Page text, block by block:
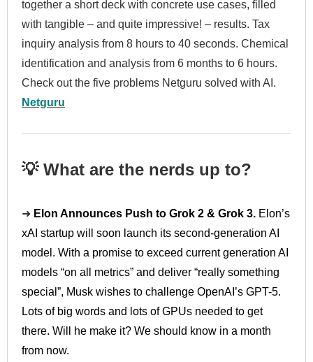
together a short deck with concrete use cases, filled
with tangible – and quite impressive! – results. Tax
inquiry analysis from 8 hours to 40 seconds. Chemical
identification and analysis from 6 months to 6 hours.
Check out the five problems Netguru solved with AI.
Netguru
💡 What are the nerds up to?
➜ Elon Announces Push to Grok 2 & Grok 3. Elon’s
xAI startup will soon launch its second-generation AI
model. With a promise to exceed current generation AI
models “on all metrics” and deliver “really something
special”, Musk wishes to challenge OpenAI’s GPT-5.
Lots of big words and lots of GPUs needed to get
there. Will he make it? We should know in a month
from now.